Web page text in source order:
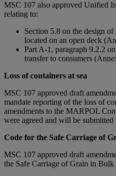
MSC 107 also approved Unified
relating to:
Section 5.8 on the design
located on an open deck
Part A-1, paragraph 9.2.2
transfer to consumers
Loss of containers at sea
MSC 107 approved draft
mandate reporting of the loss of
amendments to the MARPOL
were agreed and will be
Code for the Safe Carriage of
MSC 107 approved draft
the Safe Carriage of Grain in